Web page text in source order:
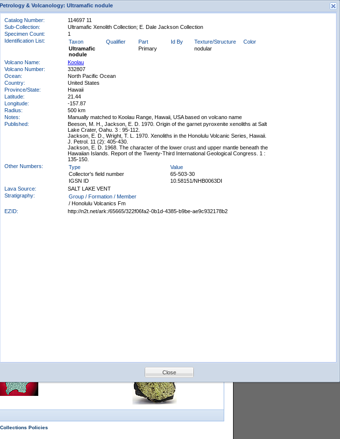
Mineral Sciences Collections
Collections
as CSV Displaying records 1 - 1 of 1
the Quick Browse section below.
The
See Help for more details. Searches
Name (when present) and
but images for less than 10%. We
data users are welcome to use
managers.
results (sorting, exporting, etc.).
Meteorites with
Petrology &
Volcanology
with images
Policies
Petrology & Volcanology: Ultramafic nodule
Catalog Number:
114697 11
Sub-Collection:
Ultramafic Xenolith Collection; E. Dale Jackson Collection
Specimen Count:
1
Identification List:
Taxon Qualifier Part Id By Texture/Structure
Color
Ultramafic
nodule
Primary nodular
Volcano Name:
Koolau
Volcano Number:
332807
Ocean:
North Pacific Ocean
Country:
United States
Province/State:
Hawaii
Latitude:
21.44
Longitude:
-157.87
Radius:
500 km
Notes:
Manually matched to Koolau Range, Hawaii, USA based on volcano name
Published:
Beeson, M. H., Jackson, E. D. 1970. Origin of the garnet pyroxenite xenoliths at Salt
Lake Crater, Oahu. 3 : 95-112.
Jackson, E. D., Wright, T. L. 1970. Xenoliths in the Honolulu Volcanic Series, Hawaii.
J. Petrol. 11 (2): 405-430.
Jackson, E. D. 1968. The character of the lower crust and upper mantle beneath the
Hawaiian Islands. Report of the Twenty-Third International Geological Congress. 1 :
135-150.
Other Numbers:
Type
Value
Collector's field number
65-503-30
IGSN ID
10.58151/NHB0063DI
Lava Source:
SALT LAKE VENT
Stratigraphy:
Group / Formation / Member
/ Honolulu Volcanics Fm
EZID:
http://n2t.net/ark:/65665/322f06fa2-0b1d-4385-b9be-ae9c932178b2
Close